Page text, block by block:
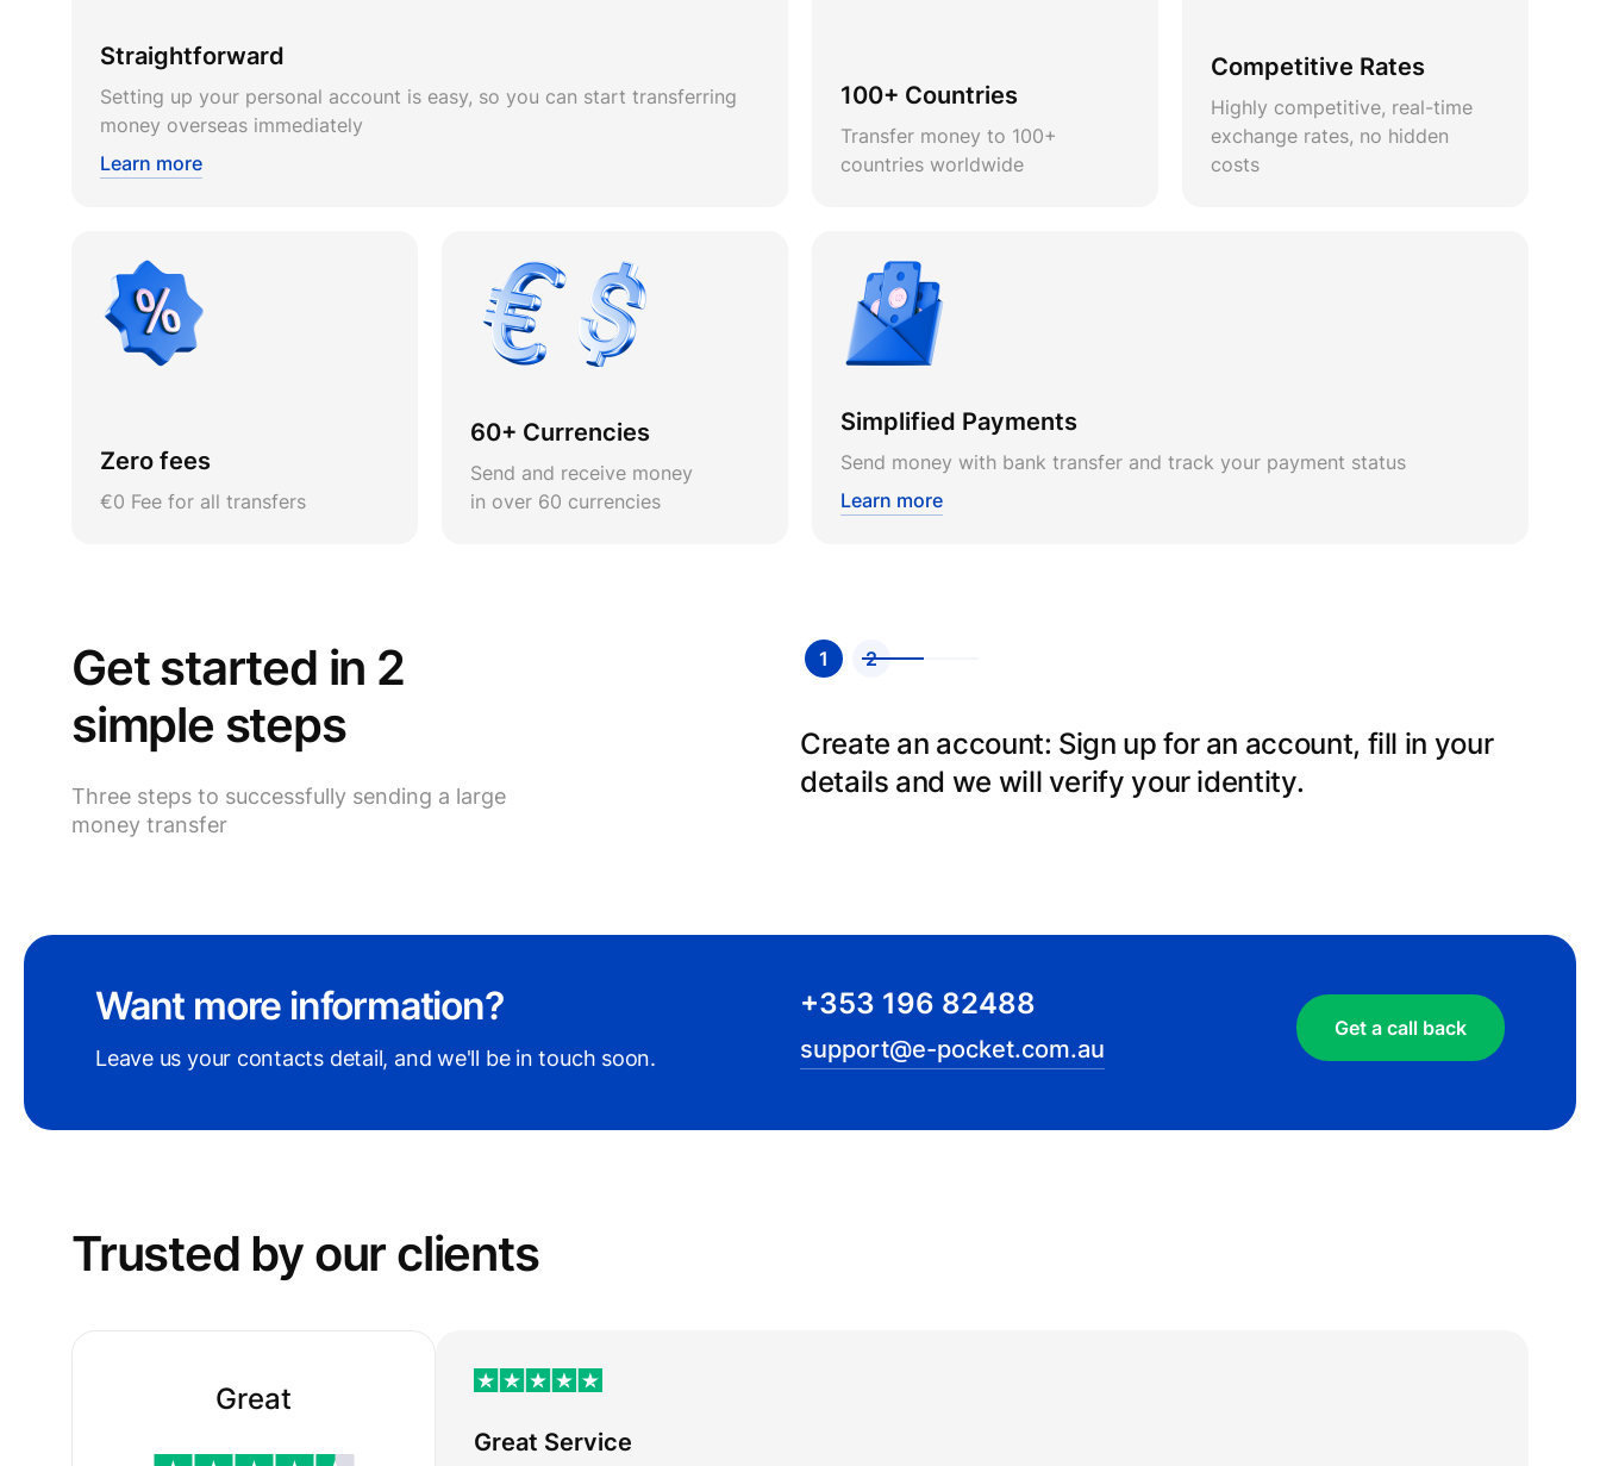
Straightforward
Setting up your personal account is easy, so you can start transferring
money overseas immediately
Learn more
100+ Countries
Transfer money to 100+
countries worldwide
Competitive Rates
Highly competitive, real-time
exchange rates, no hidden
costs
Zero fees
€0 Fee for all transfers
60+ Currencies
Send and receive money
in over 60 currencies
Simplified Payments
Send money with bank transfer and track your payment status
Learn more
Get started in 2
simple steps
Three steps to successfully sending a large
money transfer
1 2
Create an account: Sign up for an account, fill in your
details and we will verify your identity.
Want more information?
Leave us your contacts detail, and we'll be in touch soon.
+353 196 82488
support@e-pocket.com.au
Get a call back
Trusted by our сlients
Great
Great Service